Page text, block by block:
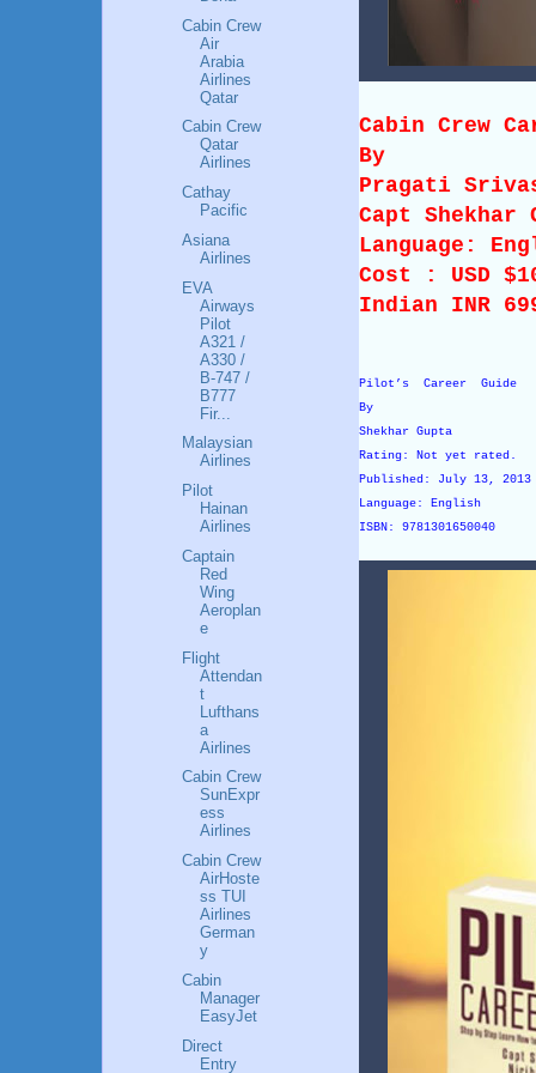
Cabin Crew
By
Pragati
Capt
Language:
Cost : USD
Indian INR
Pilot’s Career Guide
By
Shekhar Gupta
Rating: Not yet rated.
Published: July 13,
Language: English
ISBN: 9781301650040
Cabin Crew
Air
Arabia
Airlines
Qatar
Cabin Crew
Qatar
Airlines
Cathay
Pacific
Asiana
Airlines
EVA
Airways
Pilot
A321 /
A330 /
B-747 /
B777
Fir...
Malaysian
Airlines
Pilot
Hainan
Airlines
Captain
Red
Wing
Aeroplan
e
Flight
Attendan
t
Lufthans
a
Airlines
Cabin Crew
SunExpr
ess
Airlines
Cabin Crew
AirHoste
ss TUI
Airlines
German
y
Cabin
Manager
EasyJet
Direct
Entry